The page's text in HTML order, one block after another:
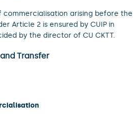
arising before the
Article 2 is ensured by CUIP in
by the director of CU CKTT.
Transfer